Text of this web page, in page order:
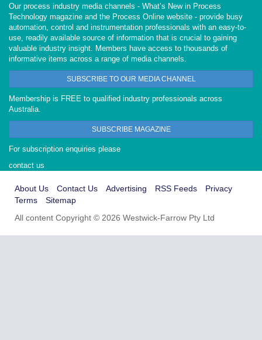
Our process industry media channels - What’s New in Process
Technology magazine and the Process Online website - provide busy
automation, control and instrumentation professionals with an easy-to-
use, readily available source of information that is crucial to gaining
valuable industry insight. Members have access to thousands of
informative items across a range of media channels.
SUBSCRIBE TO OUR MEDIA CHANNEL
Membership is FREE to qualified industry professionals across
Australia.
SUBSCRIBE MAGAZINE
For subscription enquiries please
contact us
About Us Contact Us Advertising RSS Feeds
Privacy
Terms
Sitemap
All content Copyright © 2026 Westwick-Farrow Pty Ltd